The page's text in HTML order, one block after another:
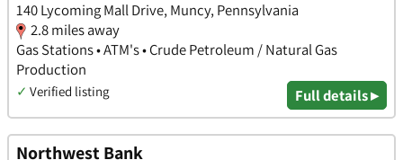
140 Lycoming Mall Drive, Muncy, Pennsylvania
2.8 miles away
Gas Stations • ATM's • Crude Petroleum / Natural Gas
Production
✓ Verified listing Full details ▸
Northwest Bank